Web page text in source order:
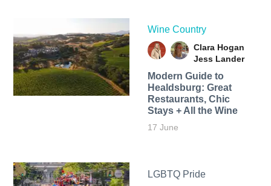
Wine Country
Clara Hogan
Jess Lander
Modern Guide to
Healdsburg: Great
Restaurants, Chic
Stays + All the Wine
17 June
LGBTQ Pride